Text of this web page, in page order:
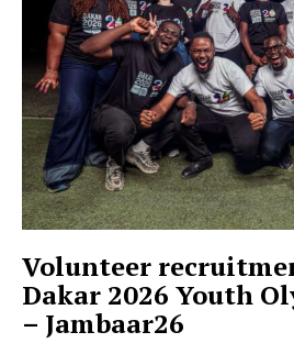
Volunteer
Dakar 2026 Youth
– Jambaar26